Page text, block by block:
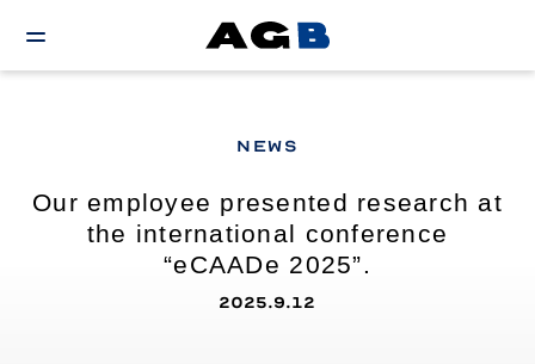
NEWS
Our employee presented research at
the international conference
“eCAADe 2025”.
2025.9.12